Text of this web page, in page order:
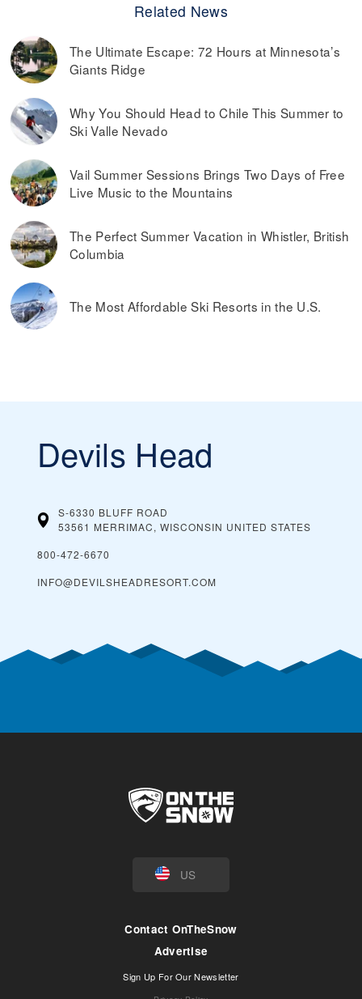
Related News
The Ultimate Escape: 72 Hours at Minnesota’s
Giants Ridge
Why You Should Head to Chile This Summer to
Ski Valle Nevado
Vail Summer Sessions Brings Two Days of Free
Live Music to the Mountains
The Perfect Summer Vacation in Whistler, British
Columbia
The Most Affordable Ski Resorts in the U.S.
Devils Head
S-6330 BLUFF ROAD
53561 MERRIMAC, WISCONSIN UNITED STATES
800-472-6670
INFO@DEVILSHEADRESORT.COM
US
Contact OnTheSnow
Advertise
Sign Up For Our Newsletter